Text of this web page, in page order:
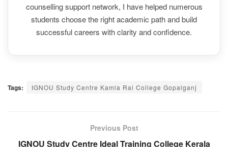
counselling support network, I have helped numerous
students choose the right academic path and build
successful careers with clarity and confidence.
Tags: IGNOU Study Centre Kamla Rai College Gopalganj
Previous Post
IGNOU Study Centre Ideal Training College Kerala